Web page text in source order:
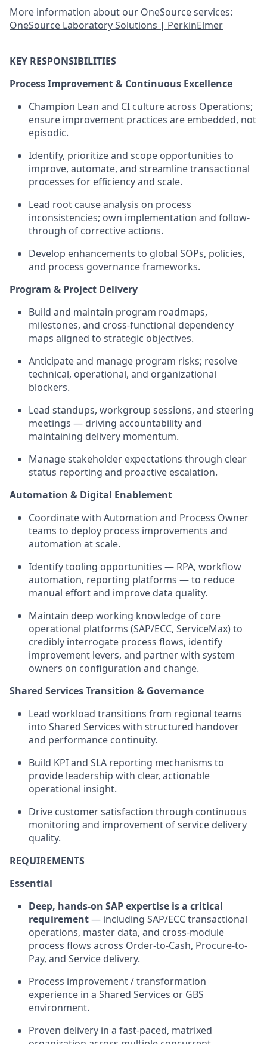
More information about our OneSource services:
OneSource Laboratory Solutions | PerkinElmer
KEY RESPONSIBILITIES
Process Improvement & Continuous Excellence
Champion Lean and CI culture across Operations;
ensure improvement practices are embedded, not
episodic.
Identify, prioritize and scope opportunities to
improve, automate, and streamline transactional
processes for efficiency and scale.
Lead root cause analysis on process
inconsistencies; own implementation and follow-
through of corrective actions.
Develop enhancements to global SOPs, policies,
and process governance frameworks.
Program & Project Delivery
Build and maintain program roadmaps,
milestones, and cross-functional dependency
maps aligned to strategic objectives.
Anticipate and manage program risks; resolve
technical, operational, and organizational
blockers.
Lead standups, workgroup sessions, and steering
meetings — driving accountability and
maintaining delivery momentum.
Manage stakeholder expectations through clear
status reporting and proactive escalation.
Automation & Digital Enablement
Coordinate with Automation and Process Owner
teams to deploy process improvements and
automation at scale.
Identify tooling opportunities — RPA, workflow
automation, reporting platforms — to reduce
manual effort and improve data quality.
Maintain deep working knowledge of core
operational platforms (SAP/ECC, ServiceMax) to
credibly interrogate process flows, identify
improvement levers, and partner with system
owners on configuration and change.
Shared Services Transition & Governance
Lead workload transitions from regional teams
into Shared Services with structured handover
and performance continuity.
Build KPI and SLA reporting mechanisms to
provide leadership with clear, actionable
operational insight.
Drive customer satisfaction through continuous
monitoring and improvement of service delivery
quality.
REQUIREMENTS
Essential
Deep, hands-on SAP expertise is a critical
requirement— including SAP/ECC transactional
operations, master data, and cross-module
process flows across Order-to-Cash, Procure-to-
Pay, and Service delivery.
Process improvement / transformation
experience in a Shared Services or GBS
environment.
Proven delivery in a fast-paced, matrixed